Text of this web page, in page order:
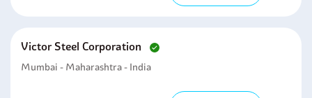
Victor Steel Corporation
Mumbai - Maharashtra - India